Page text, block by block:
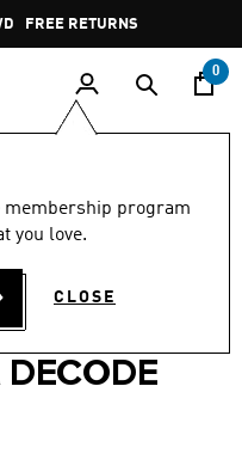
FREE RETURNS
0
membership program
you love.
CLOSE
out
stars,
value.
Read
4.8 (139)
ONE
DECODE